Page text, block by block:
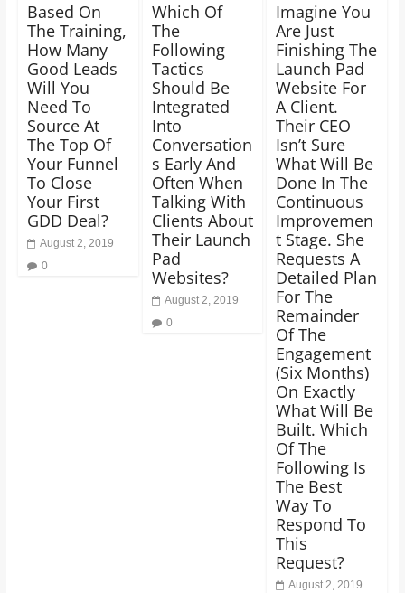
Based On
The Training,
How Many
Good Leads
Will You
Need To
Source At
The Top Of
Your Funnel
To Close
Your First
GDD Deal?
August 2, 2019
0
Which Of
The
Following
Tactics
Should Be
Integrated
Into
Conversation
s Early And
Often When
Talking With
Clients About
Their Launch
Pad
Websites?
August 2, 2019
0
Imagine You
Are Just
Finishing The
Launch Pad
Website For
A Client.
Their CEO
Isn’t Sure
What Will Be
Done In The
Continuous
Improvemen
t Stage. She
Requests A
Detailed Plan
For The
Remainder
Of The
Engagement
(Six Months)
On Exactly
What Will Be
Built. Which
Of The
Following Is
The Best
Way To
Respond To
This
Request?
August 2, 2019